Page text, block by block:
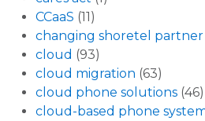
CCaaS (11)
changing shoretel partner
cloud (93)
cloud migration (63)
cloud phone solutions (46)
cloud-based phone